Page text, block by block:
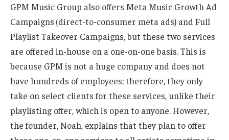
GPM Music Group also offers Meta Music Growth Ad
Campaigns (direct-to-consumer meta ads) and Full
Playlist Takeover Campaigns, but these two services
are offered in-house on a one-on-one basis. This is
because GPM is not a huge company and does not
have hundreds of employees; therefore, they only
take on select clients for these services, unlike their
playlisting offer, which is open to anyone. However,
the founder, Noah, explains that they plan to offer